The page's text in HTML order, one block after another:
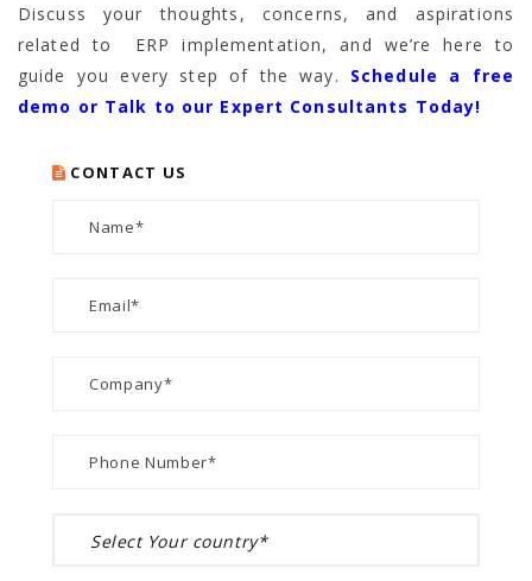
Discuss your thoughts, concerns, and aspirations
related to ERP implementation, and we’re here to
guide you every step of the way. Schedule a free
demo or Talk to our Expert Consultants Today!
CONTACT US